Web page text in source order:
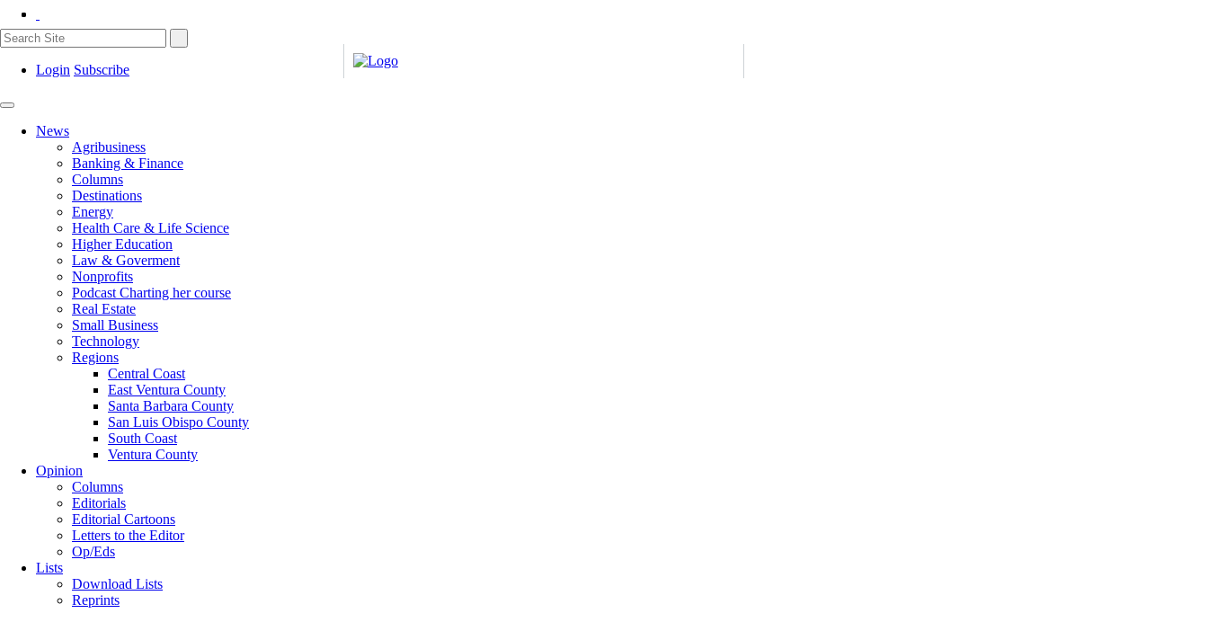
Login Subscribe
News
Agribusiness
Banking & Finance
Columns
Destinations
Energy
Health Care & Life Science
Higher Education
Law & Goverment
Nonprofits
Podcast Charting her course
Real Estate
Small Business
Technology
Regions
Central Coast
East Ventura County
Santa Barbara County
San Luis Obispo County
South Coast
Ventura County
Opinion
Columns
Editorials
Editorial Cartoons
Letters to the Editor
Op/Eds
Lists
Download Lists
Reprints